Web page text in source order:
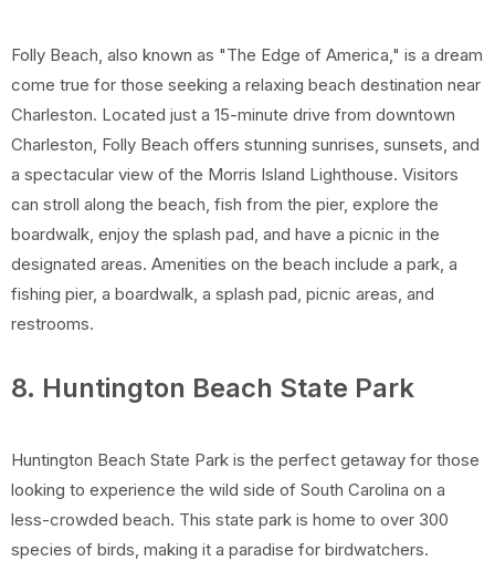
Folly Beach, also known as "The Edge of America," is a dream
come true for those seeking a relaxing beach destination near
Charleston. Located just a 15-minute drive from downtown
Charleston, Folly Beach offers stunning sunrises, sunsets, and
a spectacular view of the Morris Island Lighthouse. Visitors
can stroll along the beach, fish from the pier, explore the
boardwalk, enjoy the splash pad, and have a picnic in the
designated areas. Amenities on the beach include a park, a
fishing pier, a boardwalk, a splash pad, picnic areas, and
restrooms.
8. Huntington Beach State Park
Huntington Beach State Park is the perfect getaway for those
looking to experience the wild side of South Carolina on a
less-crowded beach. This state park is home to over 300
species of birds, making it a paradise for birdwatchers.